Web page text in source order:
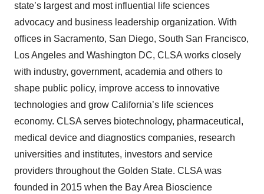
state’s largest and most influential life sciences
advocacy and business leadership organization. With
offices in Sacramento, San Diego, South San Francisco,
Los Angeles and Washington DC, CLSA works closely
with industry, government, academia and others to
shape public policy, improve access to innovative
technologies and grow California’s life sciences
economy. CLSA serves biotechnology, pharmaceutical,
medical device and diagnostics companies, research
universities and institutes, investors and service
providers throughout the Golden State. CLSA was
founded in 2015 when the Bay Area Bioscience